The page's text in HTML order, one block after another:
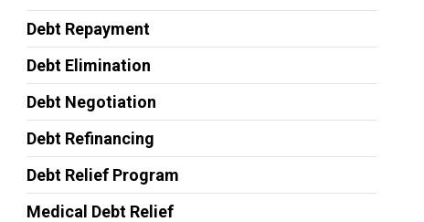
Debt Repayment
Debt Elimination
Debt Negotiation
Debt Refinancing
Debt Relief Program
Medical Debt Relief